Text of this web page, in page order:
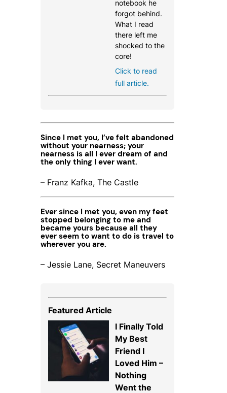
notebook he
forgot behind.
What I read
there left me
shocked to the
core!
Click to read
full article.
Since I met you, I’ve felt abandoned
without your nearness; your
nearness is all I ever dream of and
the only thing I ever want.
– Franz Kafka, The Castle
Ever since I met you, even my feet
stopped belonging to me and
became yours because all they
ever seem to want to do is travel to
wherever you are.
– Jessie Lane, Secret Maneuvers
Featured Article
I Finally Told
My Best
Friend I
Loved Him –
Nothing
Went the